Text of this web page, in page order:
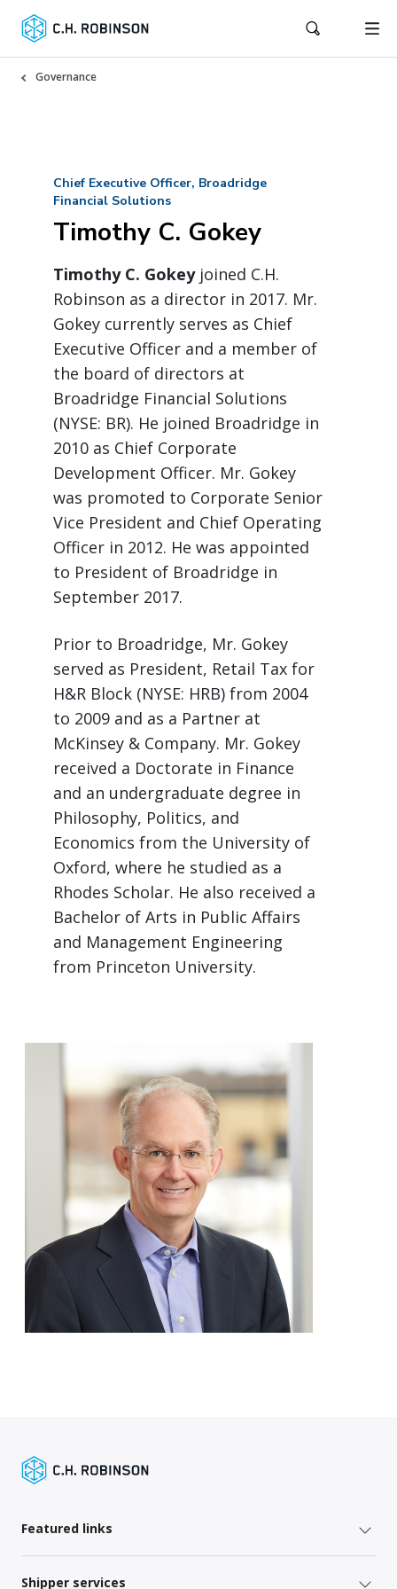
Governance
Chief Executive Officer, Broadridge
Financial Solutions
Timothy C. Gokey
Timothy C. Gokeyjoined C.H.
Robinson as a director in 2017. Mr.
Gokey currently serves as Chief
Executive Officer and a member of
the board of directors at
Broadridge Financial Solutions
(NYSE: BR). He joined Broadridge in
2010 as Chief Corporate
Development Officer. Mr. Gokey
was promoted to Corporate Senior
Vice President and Chief Operating
Officer in 2012. He was appointed
to President of Broadridge in
September 2017.
Prior to Broadridge, Mr. Gokey
served as President, Retail Tax for
H&R Block (NYSE: HRB) from 2004
to 2009 and as a Partner at
McKinsey & Company. Mr. Gokey
received a Doctorate in Finance
and an undergraduate degree in
Philosophy, Politics, and
Economics from the University of
Oxford, where he studied as a
Rhodes Scholar. He also received a
Bachelor of Arts in Public Affairs
and Management Engineering
from Princeton University.
Featured links
Shipper services